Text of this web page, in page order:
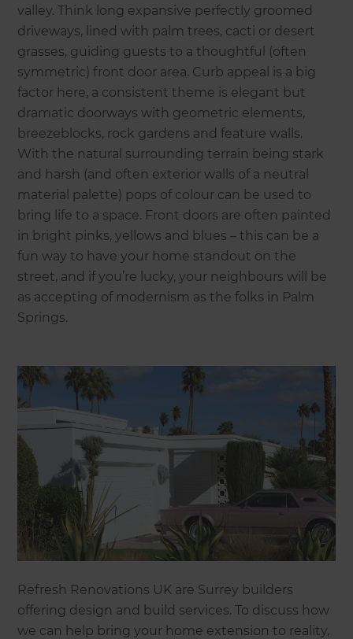
valley. Think long expansive perfectly groomed
driveways, lined with palm trees, cacti or desert
grasses, guiding guests to a thoughtful (often
symmetric) front door area. Curb appeal is a big
factor here, a consistent theme is elegant but
dramatic doorways with geometric elements,
breezeblocks, rock gardens and feature walls.
With the natural surrounding terrain being stark
and harsh (and often exterior walls of a neutral
material palette) pops of colour can be used to
bring life to a space. Front doors are often painted
in bright pinks, yellows and blues – this can be a
fun way to have your home standout on the
street, and if you’re lucky, your neighbours will be
as accepting of modernism as the folks in Palm
Springs.
Refresh Renovations UK are Surrey builders
offering design and build services. To discuss how
we can help bring your home extension to reality,